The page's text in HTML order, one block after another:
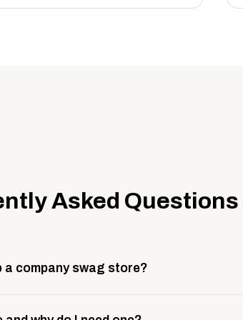
Asked Questions
a company swag store?